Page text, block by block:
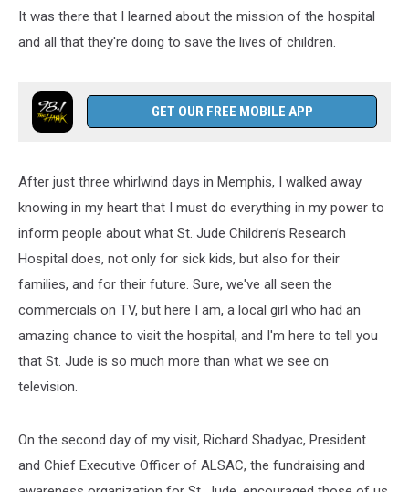
It was there that I learned about the mission of the hospital
and all that they're doing to save the lives of children.
GET OUR FREE MOBILE APP
After just three whirlwind days in Memphis, I walked away
knowing in my heart that I must do everything in my power to
inform people about what St. Jude Children’s Research
Hospital does, not only for sick kids, but also for their
families, and for their future. Sure, we've all seen the
commercials on TV, but here I am, a local girl who had an
amazing chance to visit the hospital, and I'm here to tell you
that St. Jude is so much more than what we see on
television.
On the second day of my visit, Richard Shadyac, President
and Chief Executive Officer of ALSAC, the fundraising and